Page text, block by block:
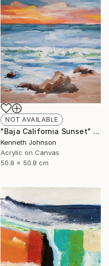
NOT AVAILABLE
"Baja California Sunset" Painting
Kenneth Johnson
Acrylic on Canvas
50.8 x 50.8 cm